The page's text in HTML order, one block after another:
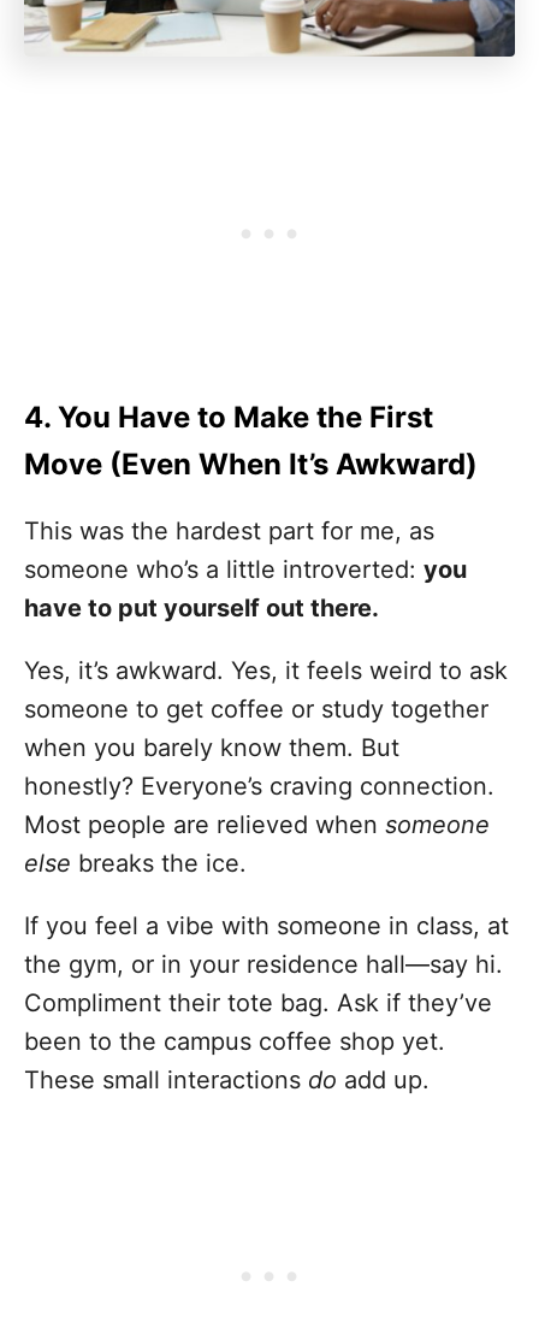
4. You Have to Make the First
Move (Even When It’s Awkward)
This was the hardest part for me, as
someone who’s a little introverted: you
have to put yourself out there.
Yes, it’s awkward. Yes, it feels weird to ask
someone to get coffee or study together
when you barely know them. But
honestly? Everyone’s craving connection.
Most people are relieved when someone
else breaks the ice.
If you feel a vibe with someone in class, at
the gym, or in your residence hall—say hi.
Compliment their tote bag. Ask if they’ve
been to the campus coffee shop yet.
These small interactions do add up.